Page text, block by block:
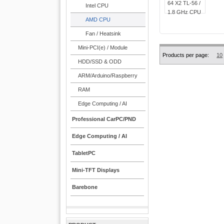
Intel CPU
AMD CPU
Fan / Heatsink
Mini-PCI(e) / Module
HDD/SSD & ODD
ARM/Arduino/Raspberry
RAM
Edge Computing / AI
Professional CarPC/PND
Edge Computing / AI
TabletPC
Mini-TFT Displays
Barebone
Products per page: 10